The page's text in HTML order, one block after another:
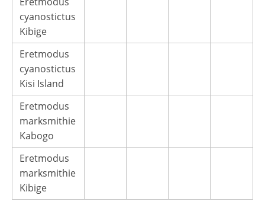
cyanostictus
Kibige
Eretmodus
cyanostictus
Kisi Island
Eretmodus
marksmithie
Kabogo
Eretmodus
marksmithie
Kibige